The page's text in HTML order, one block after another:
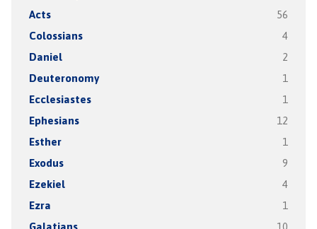
Acts 56
Colossians 4
Daniel 2
Deuteronomy 1
Ecclesiastes 1
Ephesians 12
Esther 1
Exodus 9
Ezekiel 4
Ezra 1
Galatians 10